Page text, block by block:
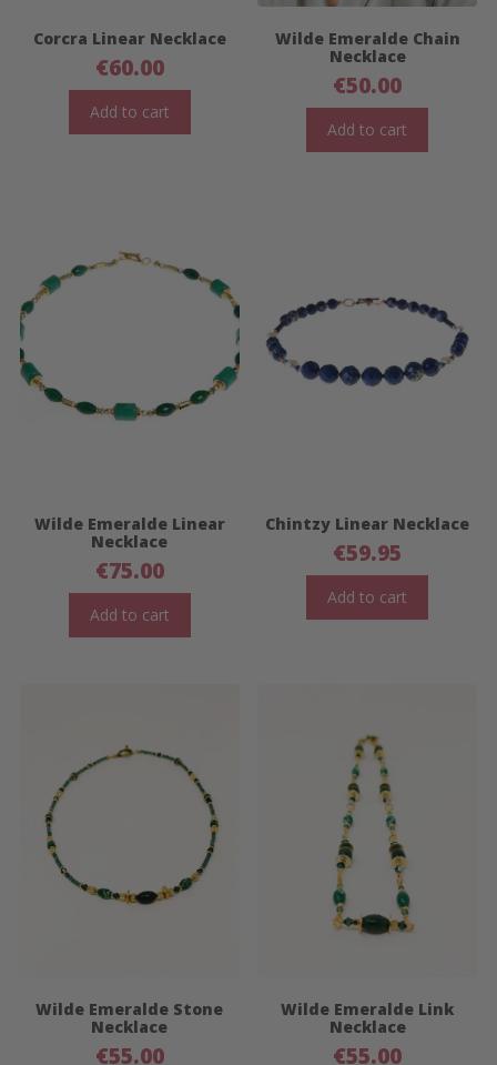
Corcra Linear Necklace
€60.00
Add to cart
Wilde Emeralde Chain
Necklace
€50.00
Add to cart
Wilde Emeralde Linear
Necklace
€75.00
Add to cart
Chintzy Linear Necklace
€59.95
Add to cart
Wilde Emeralde Stone
Necklace
€55.00
Wilde Emeralde Link
Necklace
€55.00